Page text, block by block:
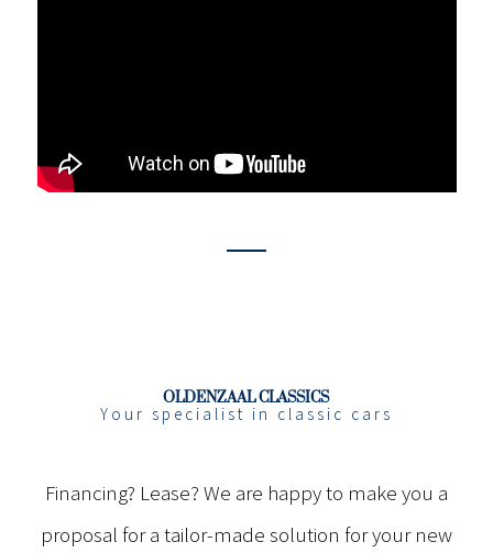
OLDENZAAL CLASSICS
Your specialist in classic cars
Financing? Lease? We are happy to make you a
proposal for a tailor-made solution for your new